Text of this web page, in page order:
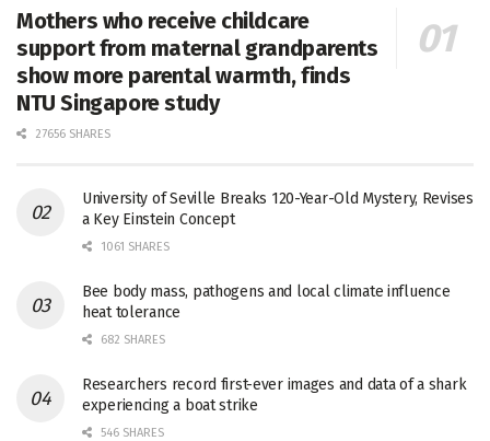
Mothers who receive childcare
support from maternal grandparents
show more parental warmth, finds
NTU Singapore study
27656 SHARES
University of Seville Breaks 120-Year-Old Mystery, Revises
a Key Einstein Concept
1061 SHARES
Bee body mass, pathogens and local climate influence
heat tolerance
682 SHARES
Researchers record first-ever images and data of a shark
experiencing a boat strike
546 SHARES